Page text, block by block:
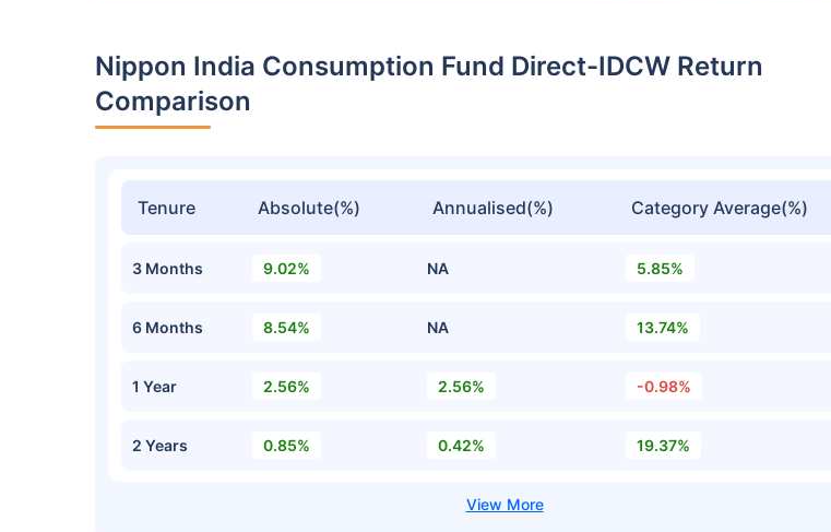
Nippon India Consumption Fund Direct-IDCW Return
Comparison
Tenure Absolute(%) Annualised(%) Category Average(%)
3 Months 9.02% NA 5.85%
6 Months 8.54% NA 13.74%
1 Year 2.56% 2.56% -0.98%
2 Years 0.85% 0.42% 19.37%